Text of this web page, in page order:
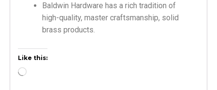
Baldwin Hardware has a rich tradition of
high-quality, master craftsmanship, solid
brass products.
Like this: